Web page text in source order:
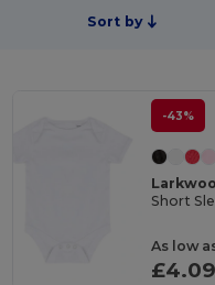
Sort by
-43%
Short
As low